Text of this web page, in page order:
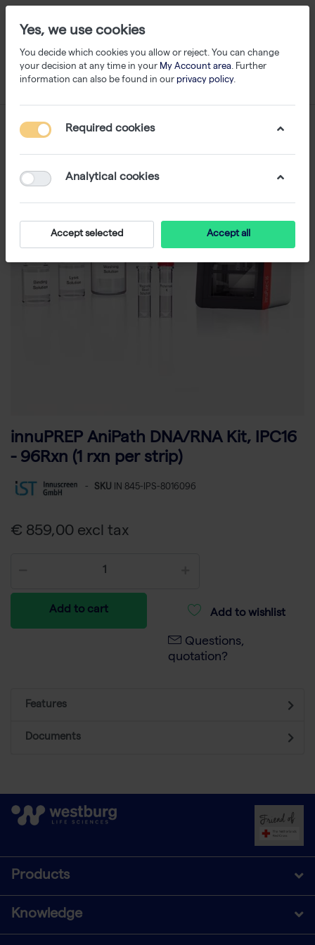
innuPREP AniPath DNA/RNA Kit, IPC16
- 96Rxn (1 rxn per strip)
- SKU IN 845-IPS-8016096
€ 859,00 excl tax
Add to cart Add to wishlist
Questions,
quotation?
Features
Documents
Products
Knowledge
Yes, we use cookies
You decide which cookies you allow or reject. You can change
your decision at any time in your My Account area. Further
information can also be found in our privacy policy.
Required cookies
Analytical cookies
Accept selected Accept all